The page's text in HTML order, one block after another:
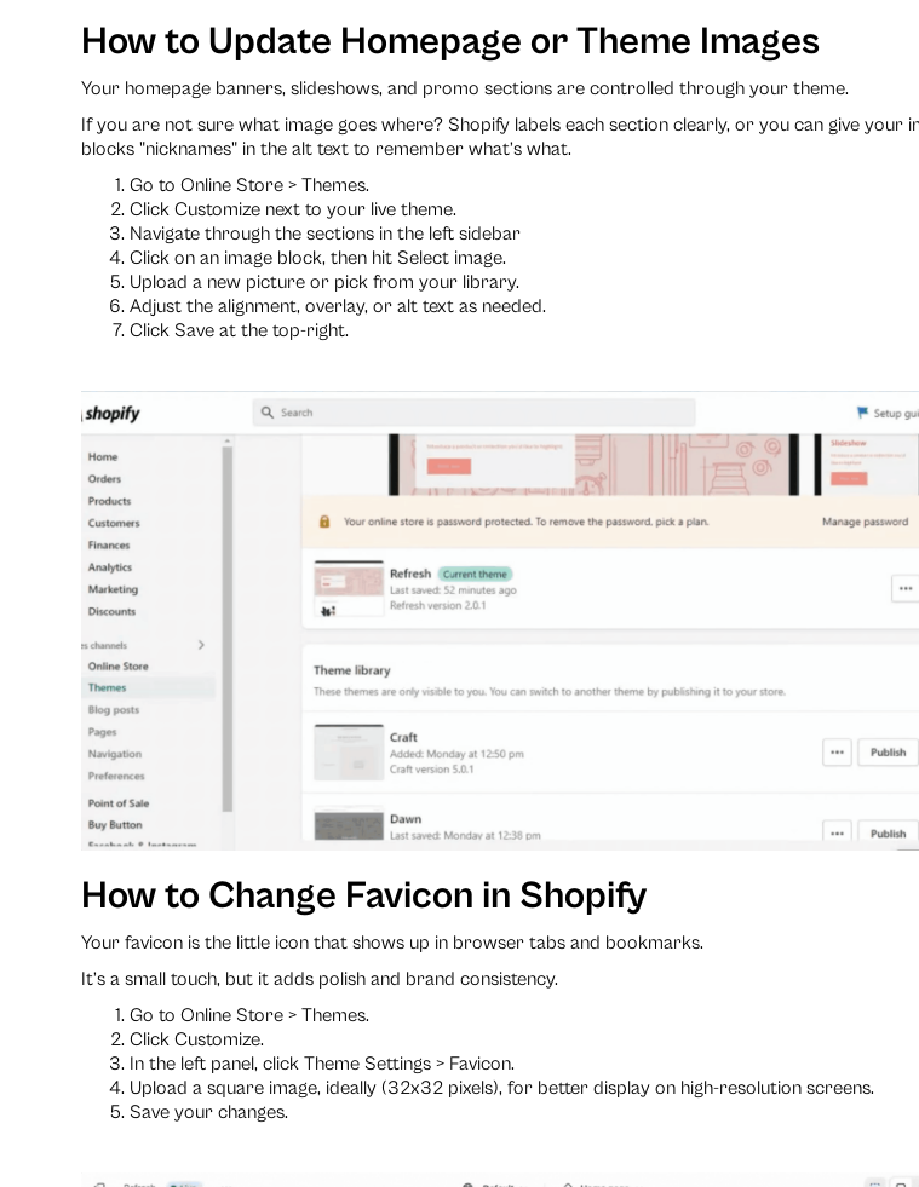
How to Update Homepage or Theme Images
Your homepage banners, slideshows, and promo sections are controlled through your theme.
If you are not sure what image goes where? Shopify labels each section clearly, or you can give your
blocks "nicknames" in the alt text to remember what’s what.
Go to Online Store > Themes.
Click Customize next to your live theme.
Navigate through the sections in the left sidebar
Click on an image block, then hit Select image.
Upload a new picture or pick from your library.
Adjust the alignment, overlay, or alt text as needed.
Click Save at the top-right.
How to Change Favicon in Shopify
Your favicon is the little icon that shows up in browser tabs and bookmarks.
It’s a small touch, but it adds polish and brand consistency.
Go to Online Store > Themes.
Click Customize.
In the left panel, click Theme Settings > Favicon.
Upload a square image, ideally (32x32 pixels), for better display on high-resolution screens.
Save your changes.